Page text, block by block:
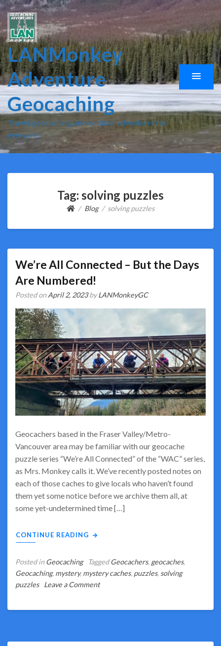
LANMonkey
Adventure
Geocaching
Travel, geocaching, and outdoor adventures for
everyone.
Tag: solving puzzles
Blog solving puzzles
We’re All Connected – But the Days
Are Numbered!
Posted onApril 2, 2023byLANMonkeyGC
Geocachers based in the Fraser Valley/Metro-
Vancouver area may be familiar with our geocache
puzzle series “We’re All Connected” of the “WAC” series,
as Mrs. Monkey calls it. We’ve recently posted notes on
each of those caches to give locals who haven’t found
them yet some notice before we archive them all, at
some yet-undetermined time […]
CONTINUE READING
Posted inGeocaching TaggedGeocachers, geocaches,
Geocaching, mystery, mystery caches, puzzles, solving
puzzles
Leave a Commenton
But